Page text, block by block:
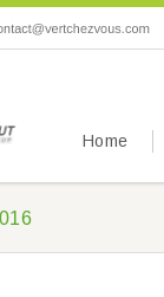
Home